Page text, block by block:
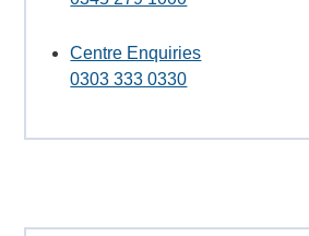
Centre Enquiries
0303 333 0330